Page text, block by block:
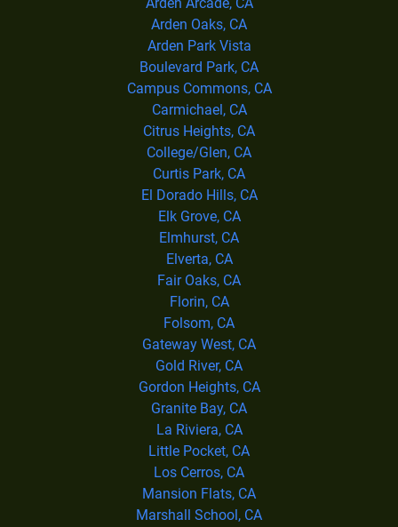
Arden Oaks, CA
Arden Park Vista
Boulevard Park, CA
Campus Commons, CA
Carmichael, CA
Citrus Heights, CA
College/Glen, CA
Curtis Park, CA
El Dorado Hills, CA
Elk Grove, CA
Elmhurst, CA
Elverta, CA
Fair Oaks, CA
Florin, CA
Folsom, CA
Gateway West, CA
Gold River, CA
Gordon Heights, CA
Granite Bay, CA
La Riviera, CA
Little Pocket, CA
Los Cerros, CA
Mansion Flats, CA
Marshall School, CA